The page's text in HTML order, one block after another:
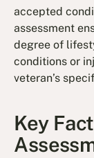
accepted
assessment
degree of
conditions or
veteran’s
Key